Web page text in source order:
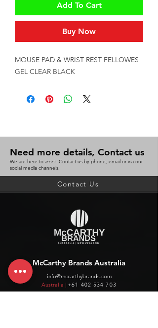
Add To Cart
Buy Now
MOUSE PAD & WRIST REST FELLOWES
GEL CLEAR BLACK
Need more details, Contact us
We are here to assist. Contact us by phone, email or via our
social media channels.
Contact Us
McCarthy Brands Australia
info@mccarthybrands.com
Australia | +61 402 534 703